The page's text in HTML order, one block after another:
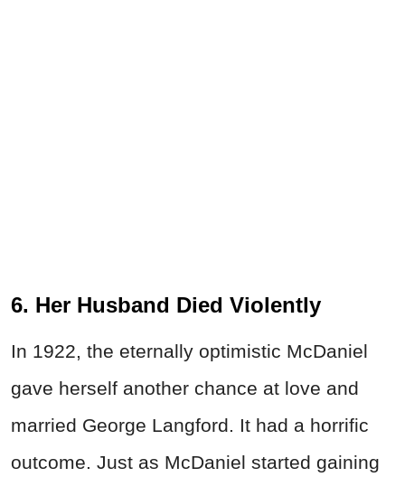
6. Her Husband Died Violently
In 1922, the eternally optimistic McDaniel
gave herself another chance at love and
married George Langford. It had a horrific
outcome. Just as McDaniel started gaining